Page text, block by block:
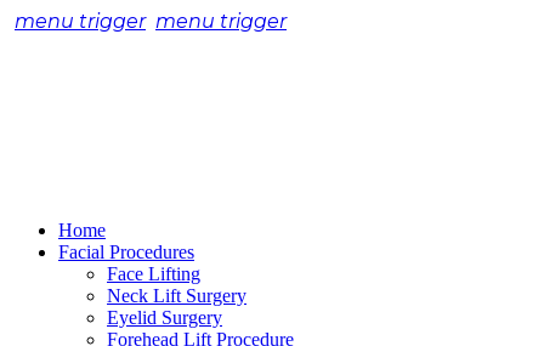
menu trigger menu trigger
Home
Facial Procedures
Face Lifting
Neck Lift Surgery
Eyelid Surgery
Forehead Lift Procedure